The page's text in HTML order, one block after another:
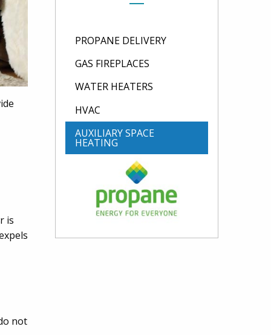
is
not
PROPANE DELIVERY
GAS FIREPLACES
WATER HEATERS
HVAC
AUXILIARY SPACE
HEATING